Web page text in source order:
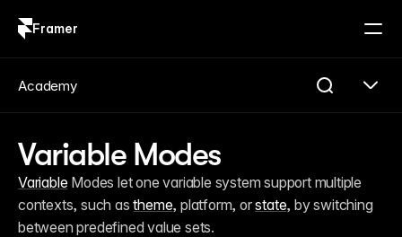
Framer
Variable Modes
Variable Modes let one variable system support multiple
contexts, such as theme, platform, or state, by switching
between predefined value sets.
Academy